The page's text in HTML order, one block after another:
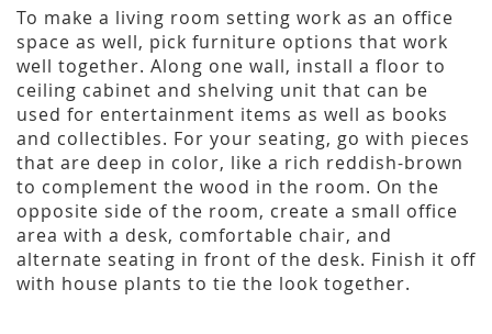
To make a living room setting work as an office
space as well, pick furniture options that work
well together. Along one wall, install a floor to
ceiling cabinet and shelving unit that can be
used for entertainment items as well as books
and collectibles. For your seating, go with pieces
that are deep in color, like a rich reddish-brown
to complement the wood in the room. On the
opposite side of the room, create a small office
area with a desk, comfortable chair, and
alternate seating in front of the desk. Finish it off
with house plants to tie the look together.